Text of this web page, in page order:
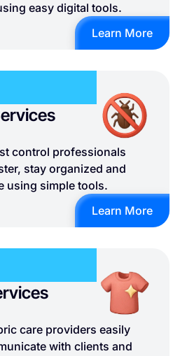
easy digital tools.
Learn More
control professionals
stay organized and
using simple tools.
Learn More
care providers easily
with clients and